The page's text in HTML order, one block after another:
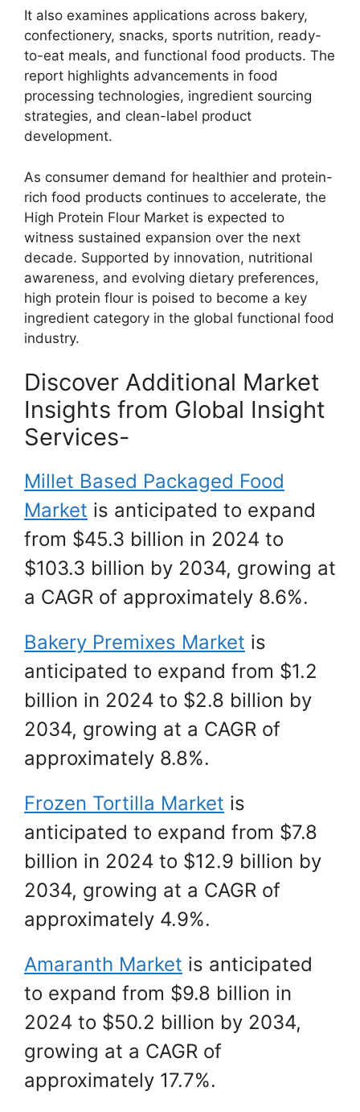
It also examines applications across bakery,
confectionery, snacks, sports nutrition, ready-
to-eat meals, and functional food products. The
report highlights advancements in food
processing technologies, ingredient sourcing
strategies, and clean-label product
development.
As consumer demand for healthier and protein-
rich food products continues to accelerate, the
High Protein Flour Market is expected to
witness sustained expansion over the next
decade. Supported by innovation, nutritional
awareness, and evolving dietary preferences,
high protein flour is poised to become a key
ingredient category in the global functional food
industry.
Discover Additional Market
Insights from Global Insight
Services-
Millet Based Packaged Food
Market is anticipated to expand
from $45.3 billion in 2024 to
$103.3 billion by 2034, growing at
a CAGR of approximately 8.6%.
Bakery Premixes Market is
anticipated to expand from $1.2
billion in 2024 to $2.8 billion by
2034, growing at a CAGR of
approximately 8.8%.
Frozen Tortilla Market is
anticipated to expand from $7.8
billion in 2024 to $12.9 billion by
2034, growing at a CAGR of
approximately 4.9%.
Amaranth Market is anticipated
to expand from $9.8 billion in
2024 to $50.2 billion by 2034,
growing at a CAGR of
approximately 17.7%.